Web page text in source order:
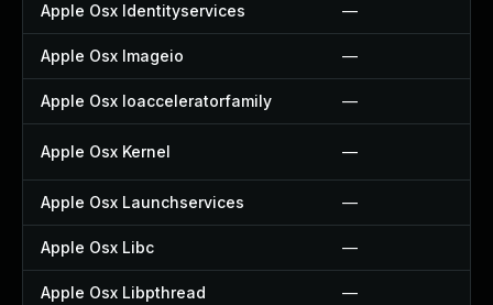
Apple Osx Identityservices —
Apple Osx Imageio —
Apple Osx Ioacceleratorfamily —
Apple Osx Kernel —
Apple Osx Launchservices —
Apple Osx Libc —
Apple Osx Libpthread —